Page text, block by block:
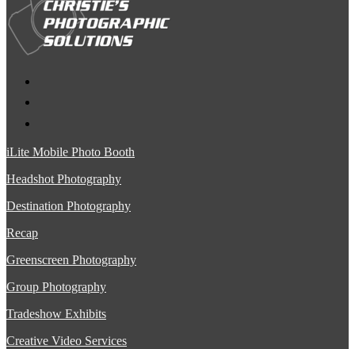
iLite Mobile Photo Booth
Headshot Photography
Destination Photography
Recap
Greenscreen Photography
Group Photography
Tradeshow Exhibits
Creative Video Services